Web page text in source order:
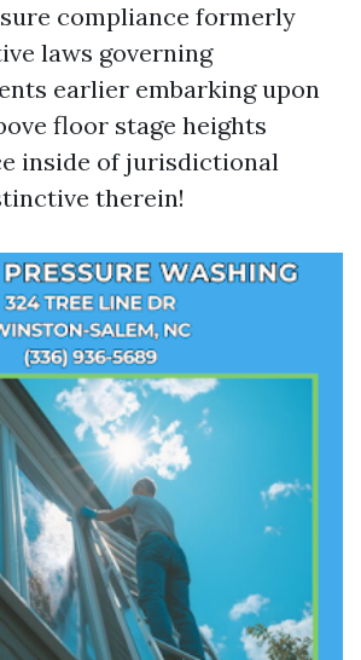
compliance formerly
laws governing
earlier embarking upon
floor stage heights
inside of jurisdictional
therein!